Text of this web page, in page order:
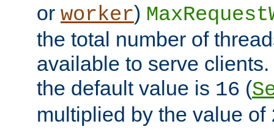
or worker)
the total number of
available to serve
the default value is 16 (
multiplied by the value of